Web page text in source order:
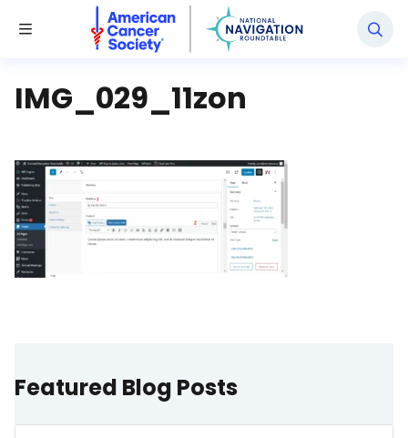
Toggle Menu
National Navigation Roundtable
IMG_029_11zon
Featured Blog Posts